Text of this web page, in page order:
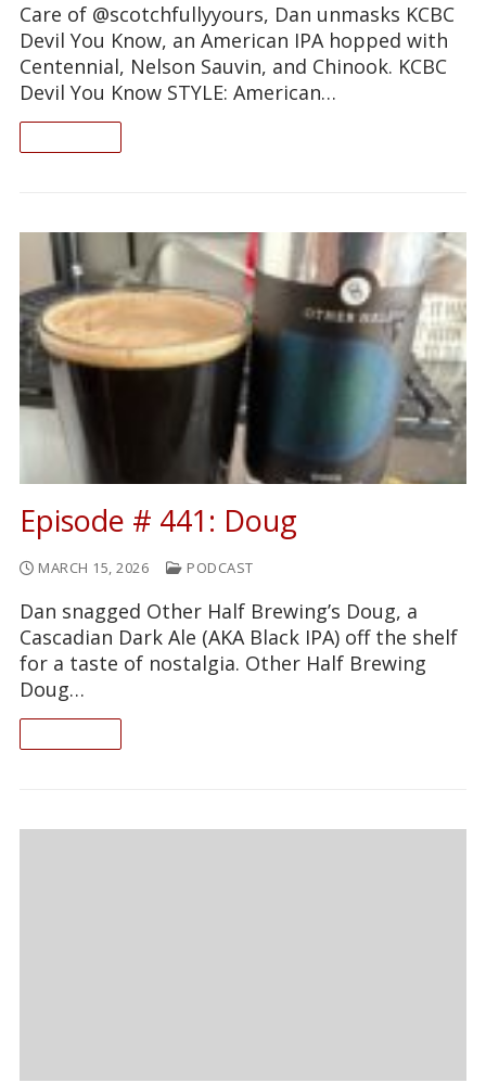
Care of @scotchfullyyours, Dan unmasks KCBC
Devil You Know, an American IPA hopped with
Centennial, Nelson Sauvin, and Chinook. KCBC
Devil You Know STYLE: American…
Episode # 441: Doug
MARCH 15, 2026 PODCAST
Dan snagged Other Half Brewing’s Doug, a
Cascadian Dark Ale (AKA Black IPA) off the shelf
for a taste of nostalgia. Other Half Brewing
Doug…